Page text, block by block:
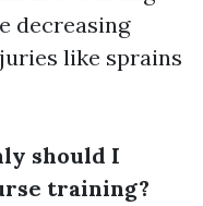
decreasing
like sprains
should I
training?